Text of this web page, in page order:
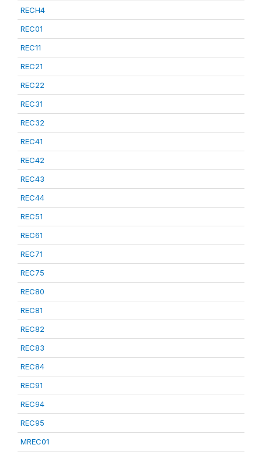
RECH4
REC01
REC11
REC21
REC22
REC31
REC32
REC41
REC42
REC43
REC44
REC51
REC61
REC71
REC75
REC80
REC81
REC82
REC83
REC84
REC91
REC94
REC95
MREC01